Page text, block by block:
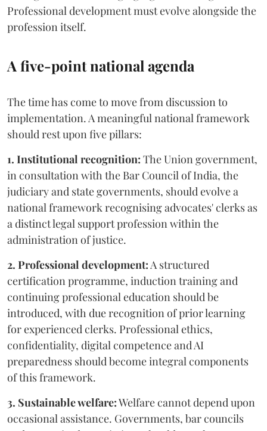
Professional development must evolve alongside the
profession itself.
A five-point national agenda
The time has come to move from discussion to
implementation. A meaningful national framework
should rest upon five pillars:
1. Institutional recognition: The Union government,
in consultation with the Bar Council of India, the
judiciary and state governments, should evolve a
national framework recognising advocates' clerks as
a distinct legal support profession within the
administration of justice.
2. Professional development:A structured
certification programme, induction training and
continuing professional education should be
introduced, with due recognition of prior learning
for experienced clerks. Professional ethics,
confidentiality, digital competence and AI
preparedness should become integral components
of this framework.
3. Sustainable welfare:Welfare cannot depend upon
occasional assistance. Governments, bar councils